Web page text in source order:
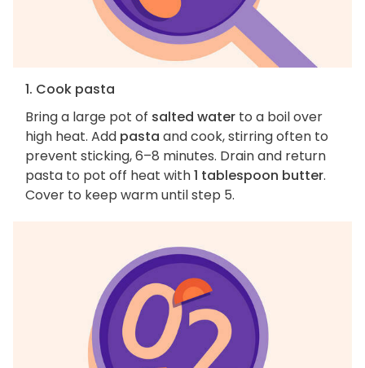
1. Cook pasta
Bring a large pot of salted water to a boil over
high heat. Add pasta and cook, stirring often to
prevent sticking, 6–8 minutes. Drain and return
pasta to pot off heat with1 tablespoon butter.
Cover to keep warm until step 5.